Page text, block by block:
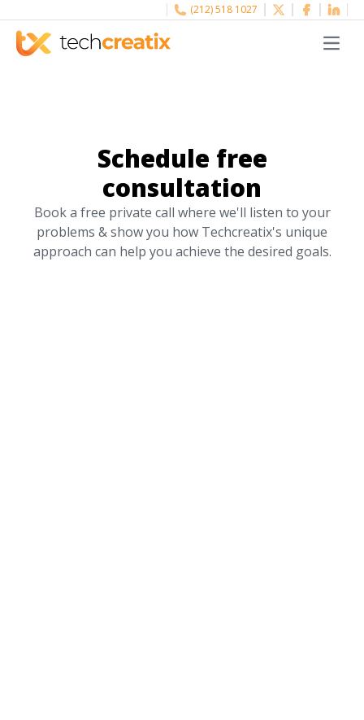
(212) 518 1027
Menu
Schedule free
consultation
Book a free private call where we'll listen to your
problems & show you how Techcreatix's unique
approach can help you achieve the desired goals.